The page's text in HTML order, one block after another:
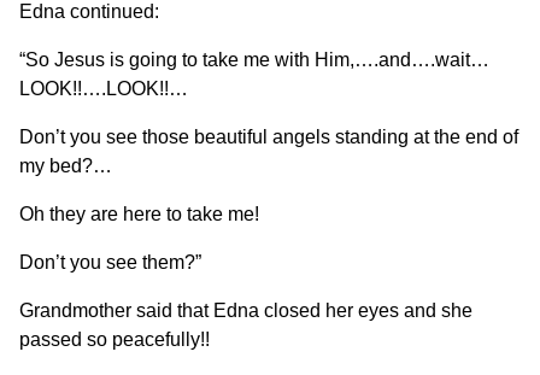
Edna continued:
“So Jesus is going to take me with Him,….and….wait…
LOOK!!….LOOK!!…
Don’t you see those beautiful angels standing at the end of
my bed?…
Oh they are here to take me!
Don’t you see them?”
Grandmother said that Edna closed her eyes and she
passed so peacefully!!